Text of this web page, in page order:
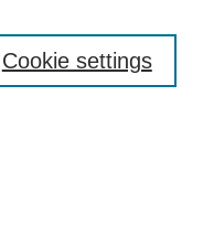
Cookie settings